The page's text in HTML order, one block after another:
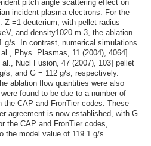
pitch angle scattering effect on
incident plasma electrons. For the
Z =1 deuterium, with pellet radius
and density1020 m-3, the ablation
g/s. In contrast, numerical simulations
Phys. Plasmas, 11 (2004), 4064]
Nucl Fusion, 47 (2007), 103] pellet
s, and G = 112 g/s, respectively.
ablation flow quantities were also
found to be due to a number of
CAP and FronTier codes. These
agreement is now established, with G
the CAP and FronTier codes,
the model value of 119.1 g/s.